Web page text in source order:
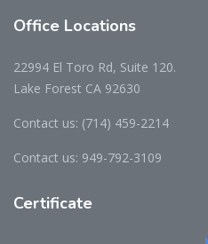
Office Locations
22994 El Toro Rd, Suite 120.
Lake Forest CA 92630
Contact us: (714) 459-2214
Contact us: 949-792-3109
Certificate